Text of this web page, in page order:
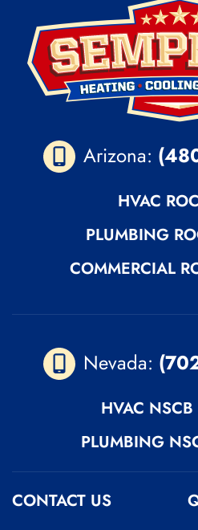
Arizona:
HVAC ROC
PLUMBING
COMMERCIAL
Nevada:
HVAC
PLUMBING
CONTACT US